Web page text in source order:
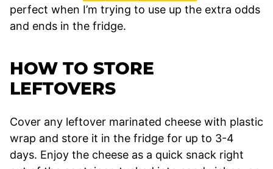
perfect when I’m trying to use up the extra odds
and ends in the fridge.
HOW TO STORE
LEFTOVERS
Cover any leftover marinated cheese with plastic
wrap and store it in the fridge for up to 3-4
days. Enjoy the cheese as a quick snack right